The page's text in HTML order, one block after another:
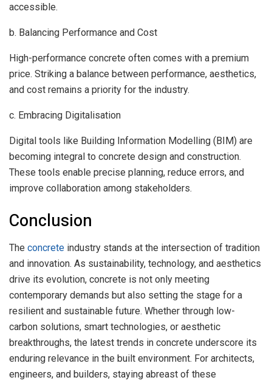
accessible.
b. Balancing Performance and Cost
High-performance concrete often comes with a premium
price. Striking a balance between performance, aesthetics,
and cost remains a priority for the industry.
c. Embracing Digitalisation
Digital tools like Building Information Modelling (BIM) are
becoming integral to concrete design and construction.
These tools enable precise planning, reduce errors, and
improve collaboration among stakeholders.
Conclusion
The concrete industry stands at the intersection of tradition
and innovation. As sustainability, technology, and aesthetics
drive its evolution, concrete is not only meeting
contemporary demands but also setting the stage for a
resilient and sustainable future. Whether through low-
carbon solutions, smart technologies, or aesthetic
breakthroughs, the latest trends in concrete underscore its
enduring relevance in the built environment. For architects,
engineers, and builders, staying abreast of these